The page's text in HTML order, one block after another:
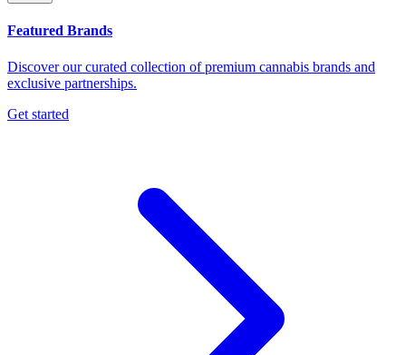
Featured Brands
Discover our curated collection of premium cannabis brands and
exclusive partnerships.
Get started